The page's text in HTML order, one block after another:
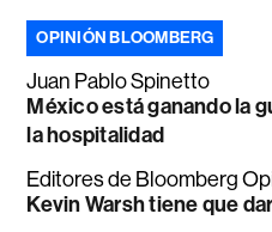
OPINIÓN BLOOMBERG
Juan Pablo Spinetto
México está ganando la
la hospitalidad
Editores de Bloomberg
Kevin Warsh tiene que